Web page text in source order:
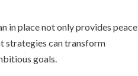
in place not only provides peace
strategies can transform
goals.